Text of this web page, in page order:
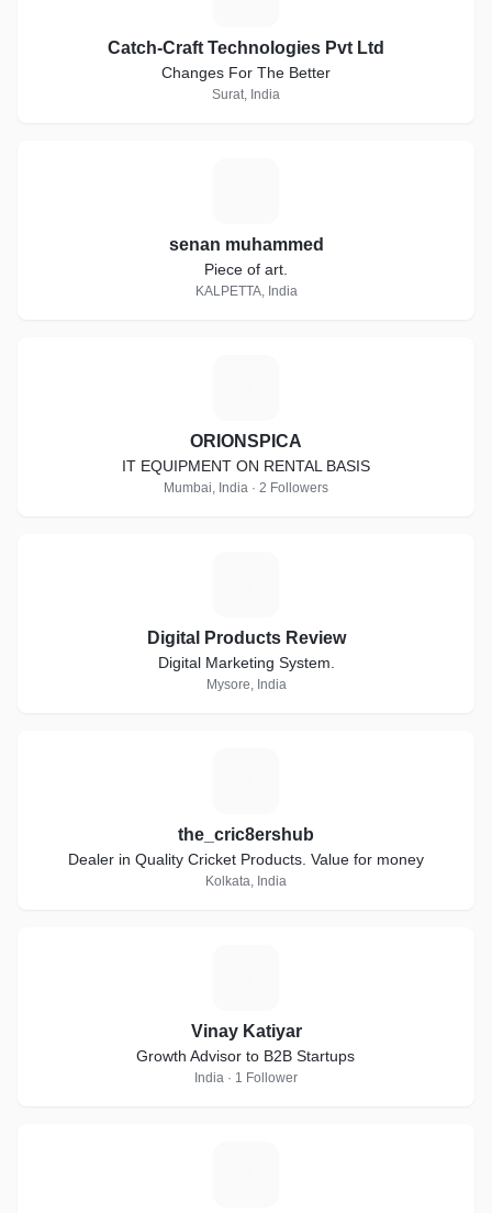
Catch-Craft Technologies Pvt Ltd
Changes For The Better
Surat, India
senan muhammed
Piece of art.
KALPETTA, India
ORIONSPICA
IT EQUIPMENT ON RENTAL BASIS
Mumbai, India · 2 Followers
Digital Products Review
Digital Marketing System.
Mysore, India
the_cric8ershub
Dealer in Quality Cricket Products. Value for money
Kolkata, India
Vinay Katiyar
Growth Advisor to B2B Startups
India · 1 Follower